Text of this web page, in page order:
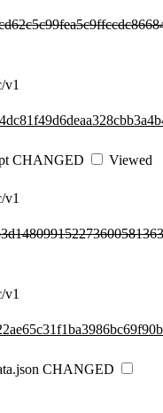
v1
CHANGED
Viewed
v1
v1
CHANGED